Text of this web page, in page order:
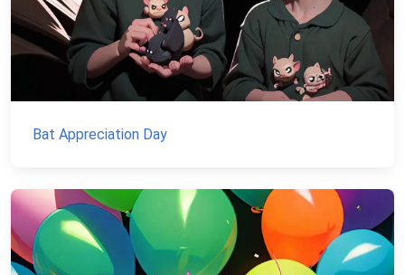
Bat Appreciation Day